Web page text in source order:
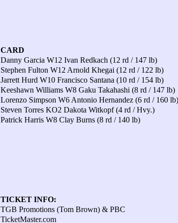
CARD
Danny Garcia W12 Ivan Redkach (12 rd / 147 lb)
Stephen Fulton W12 Arnold Khegai (12 rd / 122 lb)
Jarrett Hurd W10 Francisco Santana (10 rd / 154 lb)
Keeshawn Williams W8 Gaku Takahashi (8 rd / 147 lb)
Lorenzo Simpson W6 Antonio Hernandez (6 rd / 160 lb)
Steven Torres KO2 Dakota Witkopf (4 rd / Hvy.)
Patrick Harris W8 Clay Burns (8 rd / 140 lb)
TICKET INFO:
TGB Promotions (Tom Brown) & PBC
TicketMaster.com